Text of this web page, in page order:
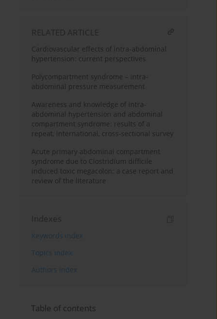
RELATED ARTICLE
Cardiovascular effects of intra-abdominal
hypertension: current perspectives
Polycompartment syndrome – intra-
abdominal pressure measurement
Awareness and knowledge of intra-
abdominal hypertension and abdominal
compartment syndrome: results of a
repeat, international, cross-sectional survey
Acute primary abdominal compartment
syndrome due to Clostridium difficile
induced toxic megacolon: a case report and
review of the literature
Indexes
Keywords index
Topics index
Authors index
Table of contents